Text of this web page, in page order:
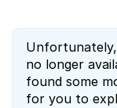
no longer
found some
for you to